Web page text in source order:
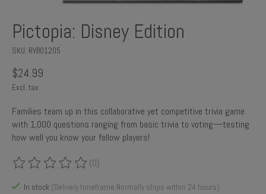
Pictopia: Disney Edition
SKU: RVB01205
$24.99
Excl. tax
Families team up in this collaborative yet competitive trivia game
with 1,000 questions ranging from basic trivia to voting—testing
how well you know your fellow players!
The rating of this product is
(0)
In stock (Delivery timeframe:Normally ships within 24 hours)